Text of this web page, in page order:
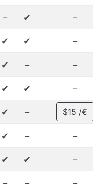
– ✔ –
✔ ✔ –
✔ – –
✔ ✔ –
✔ – $15 /€
✔ – –
✔ ✔ –
– – –